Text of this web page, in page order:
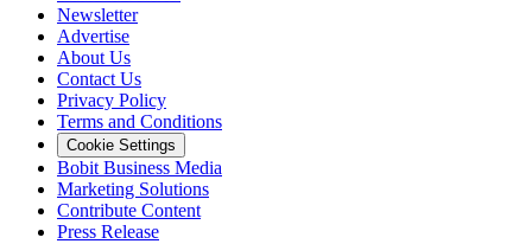
Newsletter
Advertise
About Us
Contact Us
Privacy Policy
Terms and Conditions
Cookie Settings
Bobit Business Media
Marketing Solutions
Contribute Content
Press Release